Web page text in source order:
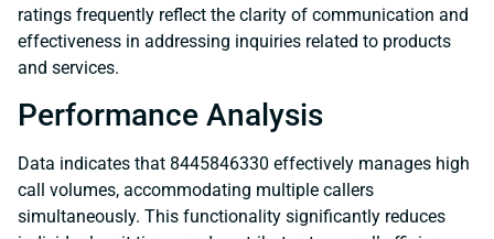
ratings frequently reflect the clarity of communication and
effectiveness in addressing inquiries related to products
and services.
Performance Analysis
Data indicates that 8445846330 effectively manages high
call volumes, accommodating multiple callers
simultaneously. This functionality significantly reduces